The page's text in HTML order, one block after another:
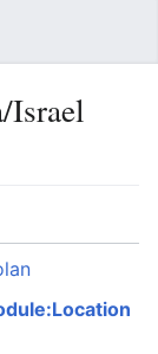
Israel